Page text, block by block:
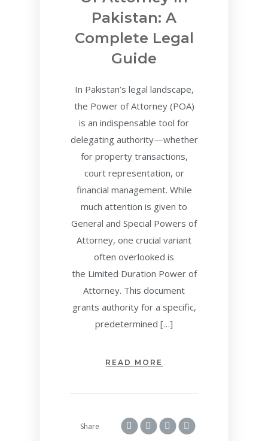
Pakistan: A
Complete Legal
Guide
In Pakistan’s legal landscape,
the Power of Attorney (POA)
is an indispensable tool for
delegating authority—whether
for property transactions,
court representation, or
financial management. While
much attention is given to
General and Special Powers of
Attorney, one crucial variant
often overlooked is
the Limited Duration Power of
Attorney. This document
grants authority for a specific,
predetermined […]
READ MORE
Share